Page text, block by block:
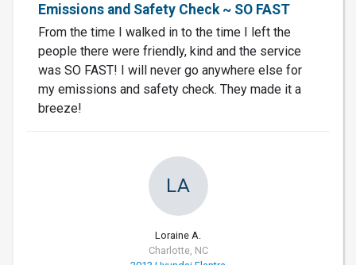
Emissions and Safety Check ~ SO FAST
From the time I walked in to the time I left the
people there were friendly, kind and the service
was SO FAST! I will never go anywhere else for
my emissions and safety check. They made it a
breeze!
LA
Loraine A.
Charlotte, NC